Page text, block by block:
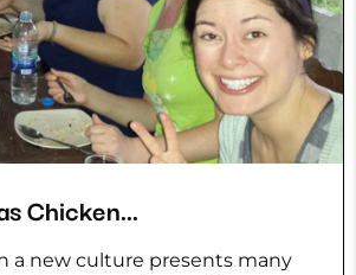
Chicken...
a new culture presents many